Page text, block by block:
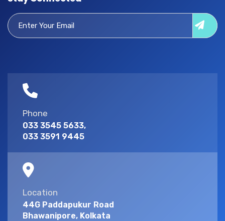
Phone
033 3545 5633,
033 3591 9445
Location
44G Paddapukur Road
Bhawanipore, Kolkata